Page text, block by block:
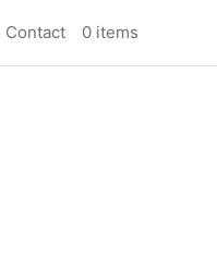
Contact 0 items